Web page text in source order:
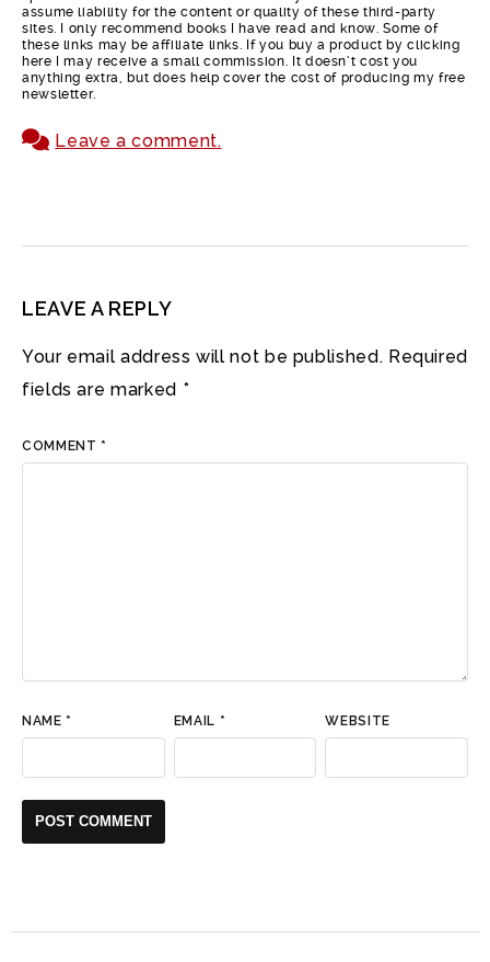
assume liability for the content or quality of these third-party
sites. I only recommend books I have read and know. Some of
these links may be affiliate links. If you buy a product by clicking
here I may receive a small commission. It doesn’t cost you
anything extra, but does help cover the cost of producing my free
newsletter.
Leave a comment.
LEAVE A REPLY
Your email address will not be published. Required
fields are marked *
COMMENT *
NAME * EMAIL * WEBSITE